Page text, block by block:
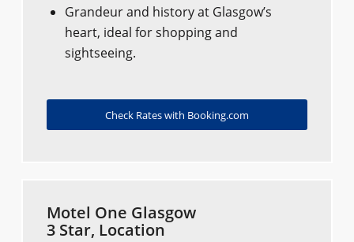
Grandeur and history at Glasgow’s
heart, ideal for shopping and
sightseeing.
Check Rates with Booking.com
Motel One Glasgow
3 Star, Location